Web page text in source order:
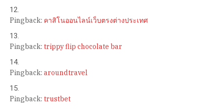
Pingback: คาสิโนออนไลน์เว็บตรงต่างประเทศ
Pingback: trippy flip chocolate bar
Pingback: aroundtravel
Pingback: trustbet